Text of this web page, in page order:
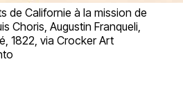
de Californie à la mission de
Choris, Augustin Franqueli,
1822, via Crocker Art